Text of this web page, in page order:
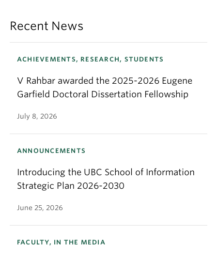
Recent News
ACHIEVEMENTS, RESEARCH, STUDENTS
V Rahbar awarded the 2025-2026 Eugene
Garfield Doctoral Dissertation Fellowship
July 8, 2026
ANNOUNCEMENTS
Introducing the UBC School of Information
Strategic Plan 2026-2030
June 25, 2026
FACULTY, IN THE MEDIA